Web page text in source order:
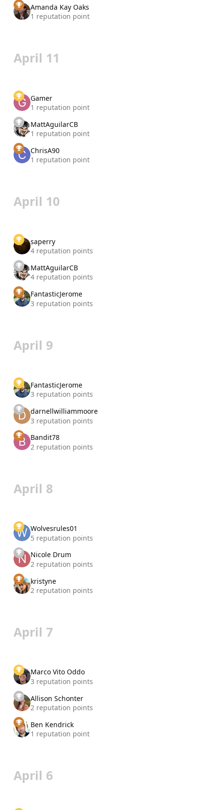
Amanda Kay Oaks
1 reputation point
April 11
Gamer
1 reputation point
MattAguilarCB
1 reputation point
ChrisA90
1 reputation point
April 10
saperry
4 reputation points
MattAguilarCB
4 reputation points
FantasticJerome
3 reputation points
April 9
FantasticJerome
3 reputation points
darnellwilliammoore
3 reputation points
Bandit78
2 reputation points
April 8
Wolvesrules01
5 reputation points
Nicole Drum
2 reputation points
kristyne
2 reputation points
April 7
Marco Vito Oddo
3 reputation points
Allison Schonter
2 reputation points
Ben Kendrick
1 reputation point
April 6